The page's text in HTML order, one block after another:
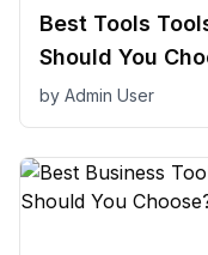
Best Tools
Should You
by Admin User